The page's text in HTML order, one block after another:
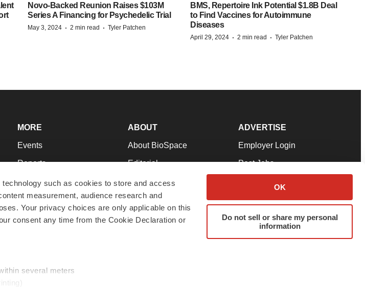
such as cookies to store and access
measurement, audience research and
Your privacy choices are only applicable on this
consent any time from the Cookie Declaration or
several meters
OK
Do not sell or share my personal
information
Novo-Backed Reunion Raises $103M
Series A Financing for Psychedelic Trial
May 3, 2024 · 2 min read · Tyler Patchen
BMS, Repertoire Ink Potential $1.8B Deal
to Find Vaccines for Autoimmune
Diseases
April 29, 2024 · 2 min read · Tyler Patchen
MORE
Events
Reports
Career Advice
NextGen
Best Places to Work
ABOUT
About BioSpace
Editorial
Join Our Team
Support
Terms & Conditions
ADVERTISE
Employer Login
Post Jobs
Advertise
Submit a Press Release